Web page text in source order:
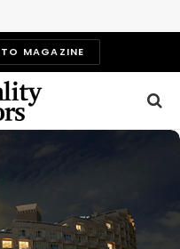
TO MAGAZINE